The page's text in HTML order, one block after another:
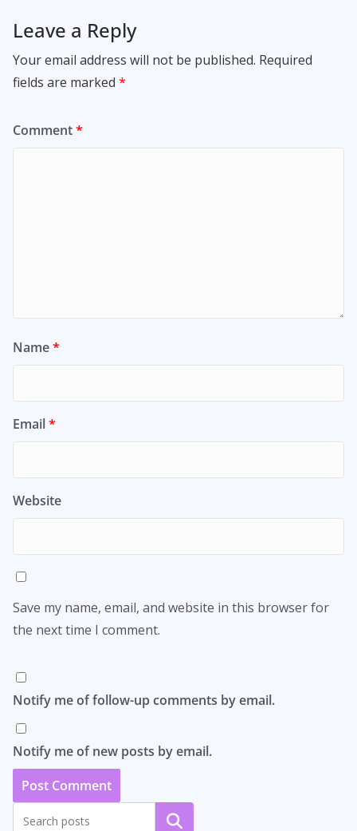
Leave a Reply
Your email address will not be published. Required
fields are marked *
Comment*
Name*
Email*
Website
Save my name, email, and website in this browser for
the next time I comment.
Notify me of follow-up comments by email.
Notify me of new posts by email.
Search